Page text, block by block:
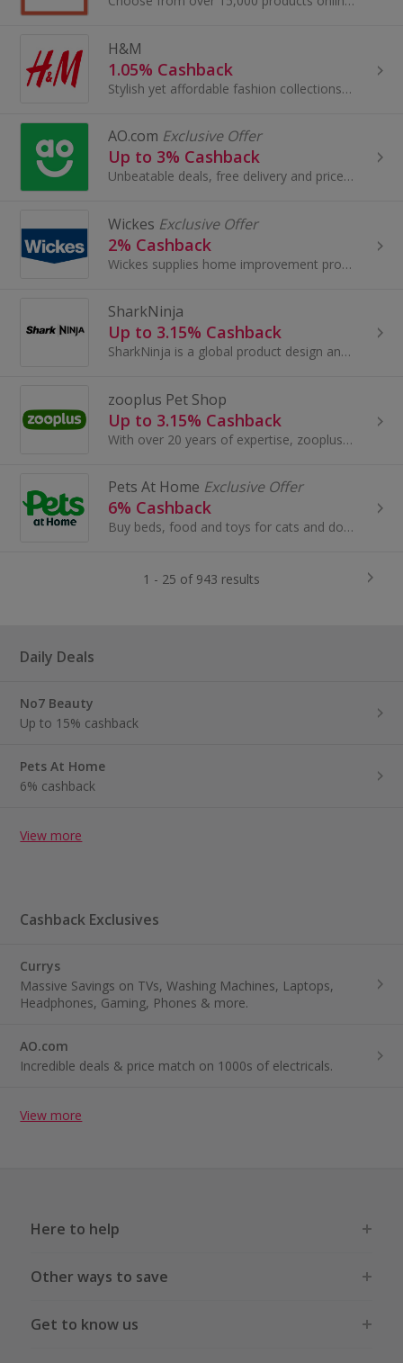
H&M
1.05% Cashback
Stylish yet affordable fashion collections for men, women, teenagers and children.
AO.com Exclusive Offer
Up to 3% Cashback
Unbeatable deals, free delivery and price match on the best range of washing machines, fridge freezers, laptops and more.
Wickes Exclusive Offer
2% Cashback
Wickes supplies home improvement products, services and advice for Trade & DIY. At Wickes, you can find inspirational ideas, tips, tools and 'How...
SharkNinja
Up to 3.15% Cashback
SharkNinja is a global product design and technology company that creates 5-star rated lifestyle solutions through innovative products for consumers a
zooplus Pet Shop
Up to 3.15% Cashback
With over 20 years of expertise, zooplus offers an unbeatable range of pet supplies at equally unbeatable prices. Whether you want to...
Pets At Home Exclusive Offer
6% Cashback
Buy beds, food and toys for cats and dogs at Pets At Home. Browse hamster, guinea pig and rabbit accessories, shop for fish tanks and earn cashback.
1 - 25 of 943 results
Daily Deals
No7 Beauty
Up to 15% cashback
Pets At Home
6% cashback
View more
Cashback Exclusives
Currys
Massive Savings on TVs, Washing Machines, Laptops,
Headphones, Gaming, Phones & more.
AO.com
Incredible deals & price match on 1000s of electricals.
View more
Here to help
Other ways to save
Get to know us